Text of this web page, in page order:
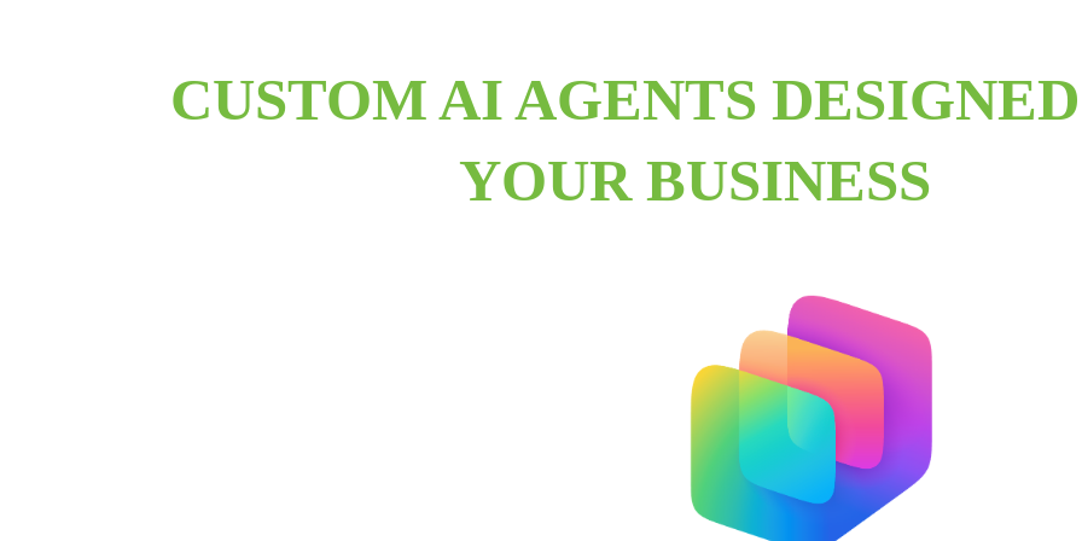
CUSTOM AI AGENTS
YOUR BUSINESS